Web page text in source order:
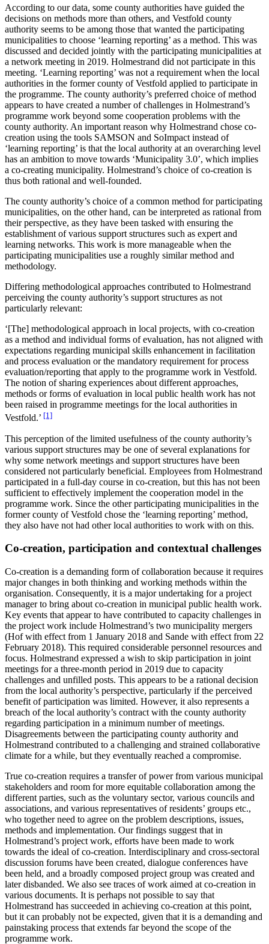
According to our data, some county authorities have guided the
decisions on methods more than others, and Vestfold county
authority seems to be among those that wanted the participating
municipalities to choose ‘learning reporting’ as a method. This was
discussed and decided jointly with the participating municipalities at
a network meeting in 2019. Holmestrand did not participate in this
meeting. ‘Learning reporting’ was not a requirement when the local
authorities in the former county of Vestfold applied to participate in
the programme. The county authority’s preferred choice of method
appears to have created a number of challenges in Holmestrand’s
programme work beyond some cooperation problems with the
county authority. An important reason why Holmestrand chose co-
creation using the tools SAMSON and SoImpact instead of
‘learning reporting’ is that the local authority at an overarching level
has an ambition to move towards ‘Municipality 3.0’, which implies
a co-creating municipality. Holmestrand’s choice of co-creation is
thus both rational and well-founded.
The county authority’s choice of a common method for participating
municipalities, on the other hand, can be interpreted as rational from
their perspective, as they have been tasked with ensuring the
establishment of various support structures such as expert and
learning networks. This work is more manageable when the
participating municipalities use a roughly similar method and
methodology.
Differing methodological approaches contributed to Holmestrand
perceiving the county authority’s support structures as not
particularly relevant:
‘[The] methodological approach in local projects, with co-creation
as a method and individual forms of evaluation, has not aligned with
expectations regarding municipal skills enhancement in facilitation
and process evaluation or the mandatory requirement for process
evaluation/reporting that apply to the programme work in Vestfold.
The notion of sharing experiences about different approaches,
methods or forms of evaluation in local public health work has not
been raised in programme meetings for the local authorities in
Vestfold.’ [1]
This perception of the limited usefulness of the county authority’s
various support structures may be one of several explanations for
why some network meetings and support structures have been
considered not particularly beneficial. Employees from Holmestrand
participated in a full-day course in co-creation, but this has not been
sufficient to effectively implement the cooperation model in the
programme work. Since the other participating municipalities in the
former county of Vestfold chose the ‘learning reporting’ method,
they also have not had other local authorities to work with on this.
Co-creation, participation and contextual challenges
Co-creation is a demanding form of collaboration because it requires
major changes in both thinking and working methods within the
organisation. Consequently, it is a major undertaking for a project
manager to bring about co-creation in municipal public health work.
Key events that appear to have contributed to capacity challenges in
the project work include Holmestrand’s two municipality mergers
(Hof with effect from 1 January 2018 and Sande with effect from 22
February 2018). This required considerable personnel resources and
focus. Holmestrand expressed a wish to skip participation in joint
meetings for a three-month period in 2019 due to capacity
challenges and unfilled posts. This appears to be a rational decision
from the local authority’s perspective, particularly if the perceived
benefit of participation was limited. However, it also represents a
breach of the local authority’s contract with the county authority
regarding participation in a minimum number of meetings.
Disagreements between the participating county authority and
Holmestrand contributed to a challenging and strained collaborative
climate for a while, but they eventually reached a compromise.
True co-creation requires a transfer of power from various municipal
stakeholders and room for more equitable collaboration among the
different parties, such as the voluntary sector, various councils and
associations, and various representatives of residents’ groups etc.,
who together need to agree on the problem descriptions, issues,
methods and implementation. Our findings suggest that in
Holmestrand’s project work, efforts have been made to work
towards the ideal of co-creation. Interdisciplinary and cross-sectoral
discussion forums have been created, dialogue conferences have
been held, and a broadly composed project group was created and
later disbanded. We also see traces of work aimed at co-creation in
various documents. It is perhaps not possible to say that
Holmestrand has succeeded in achieving co-creation at this point,
but it can probably not be expected, given that it is a demanding and
painstaking process that extends far beyond the scope of the
programme work.